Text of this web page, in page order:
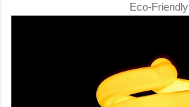
Eco-Friendly